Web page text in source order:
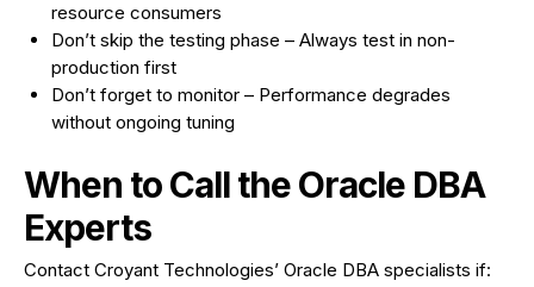
resource consumers
Don’t skip the testing phase – Always test in non-
production first
Don’t forget to monitor – Performance degrades
without ongoing tuning
When to Call the Oracle DBA
Experts
Contact Croyant Technologies’ Oracle DBA specialists if: